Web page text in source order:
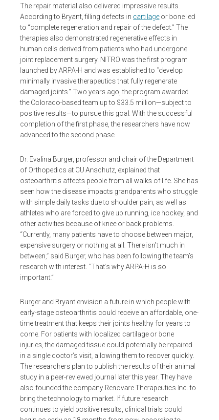
The repair material also delivered impressive results.
According to Bryant, filling defects in cartilage or bone led
to “complete regeneration and repair of the defect.” The
therapies also demonstrated regenerative effects in
human cells derived from patients who had undergone
joint replacement surgery. NITRO was the first program
launched by ARPA-H and was established to “develop
minimally invasive therapeutics that fully regenerate
damaged joints.” Two years ago, the program awarded
the Colorado-based team up to $33.5 million—subject to
positive results—to pursue this goal. With the successful
completion of the first phase, the researchers have now
advanced to the second phase.
Dr. Evalina Burger, professor and chair of the Department
of Orthopedics at CU Anschutz, explained that
osteoarthritis affects people from all walks of life. She has
seen how the disease impacts grandparents who struggle
with simple daily tasks due to shoulder pain, as well as
athletes who are forced to give up running, ice hockey, and
other activities because of knee or back problems.
“Currently, many patients have to choose between major,
expensive surgery or nothing at all. There isn’t much in
between,” said Burger, who has been following the team’s
research with interest. “That’s why ARPA-H is so
important.”
Burger and Bryant envision a future in which people with
early-stage osteoarthritis could receive an affordable, one-
time treatment that keeps their joints healthy for years to
come. For patients with localized cartilage or bone
injuries, the damaged tissue could potentially be repaired
in a single doctor’s visit, allowing them to recover quickly.
The researchers plan to publish the results of their animal
study in a peer-reviewed journal later this year. They have
also founded the company Renovare Therapeutics Inc. to
bring the technology to market. If future research
continues to yield positive results, clinical trials could